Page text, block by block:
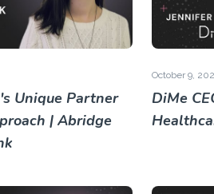
Unique Partner
| Abridge
October 9,
DiMe